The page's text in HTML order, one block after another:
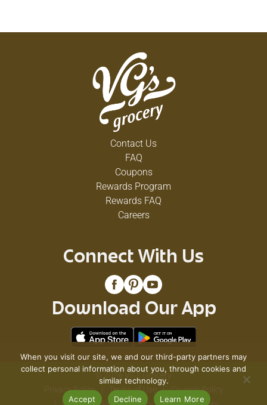
Contact Us
FAQ
Coupons
Rewards Program
Rewards FAQ
Careers
Connect With Us
Download Our App
© 2026 VG's Grocery
Privacy Policy
Terms of Use
Coupon Policy
When you visit our site, we and our third-party partners may
collect personal information about you, through cookies and
similar technology.
Accept
Decline Learn More